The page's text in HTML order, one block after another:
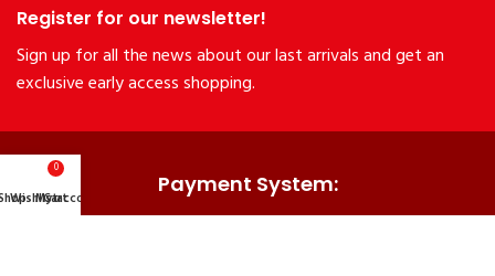
Register for our newsletter!
Sign up for all the news about our last arrivals and get an
exclusive early access shopping.
Payment System:
Wishlist
0
Cart
My account